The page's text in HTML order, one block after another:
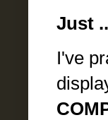
Just
I've